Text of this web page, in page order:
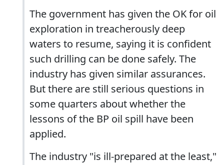
The government has given the OK for oil
exploration in treacherously deep
waters to resume, saying it is confident
such drilling can be done safely. The
industry has given similar assurances.
But there are still serious questions in
some quarters about whether the
lessons of the BP oil spill have been
applied.
The industry "is ill-prepared at the least,"